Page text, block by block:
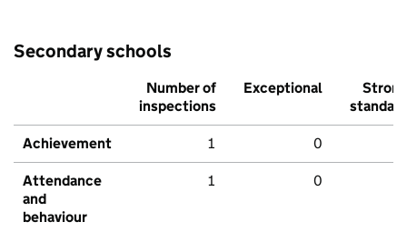
Secondary schools
Number of
inspections
Exceptional
Strong
standard
Achievement 1 0
Attendance
and
behaviour
1 0